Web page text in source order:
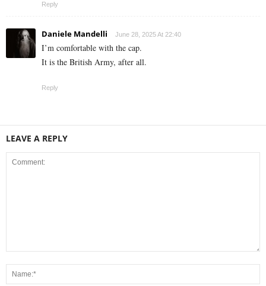
Reply
Daniele Mandelli June 28, 2025 At 22:40
I’m comfortable with the cap.
It is the British Army, after all.
Reply
LEAVE A REPLY